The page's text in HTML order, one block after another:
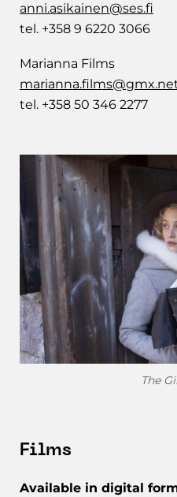
anni.asikainen@ses.fi
tel. +358 9 6220 3066
Marianna Films
tel. +358 50 346 2277
The
Films
Available in digital